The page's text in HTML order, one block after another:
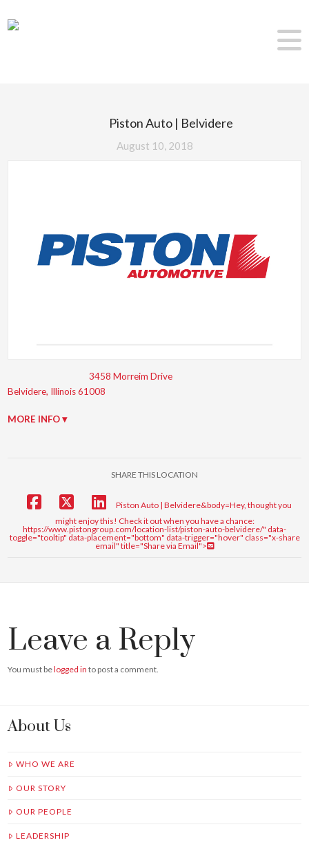
Piston Auto | Belvidere
August 10, 2018
3458 Morreim Drive
Belvidere, Illinois 61008
MORE INFO ▾
SHARE THIS LOCATION
Piston Auto | Belvidere&body=Hey, thought you
might enjoy this! Check it out when you have a chance:
https://www.pistongroup.com/location-list/piston-auto-belvidere/" data-
toggle="tooltip" data-placement="bottom" data-trigger="hover" class="x-share
email" title="Share via Email">
Leave a Reply
You must belogged in to post a comment.
About Us
WHO WE ARE
OUR STORY
OUR PEOPLE
LEADERSHIP